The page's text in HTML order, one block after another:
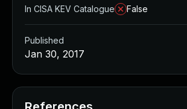
In CISA KEV Catalogue
False
Published
Jan 30, 2017